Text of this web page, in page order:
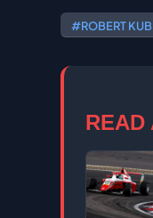
#ROBERT
READ